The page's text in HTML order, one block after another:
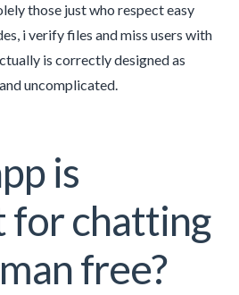
those just who respect easy
i verify files and miss users with
is correctly designed as
uncomplicated.
is
for chatting
free?